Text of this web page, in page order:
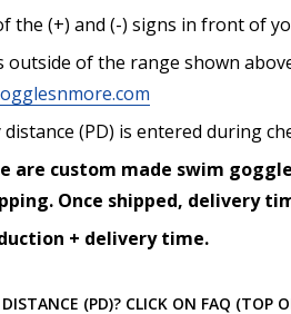
the (+) and (-) signs in front of
outside of the range shown
(PD) is entered during
are custom made swim
Once shipped, delivery
+ delivery time.
(PD)? CLICK ON FAQ (TOP